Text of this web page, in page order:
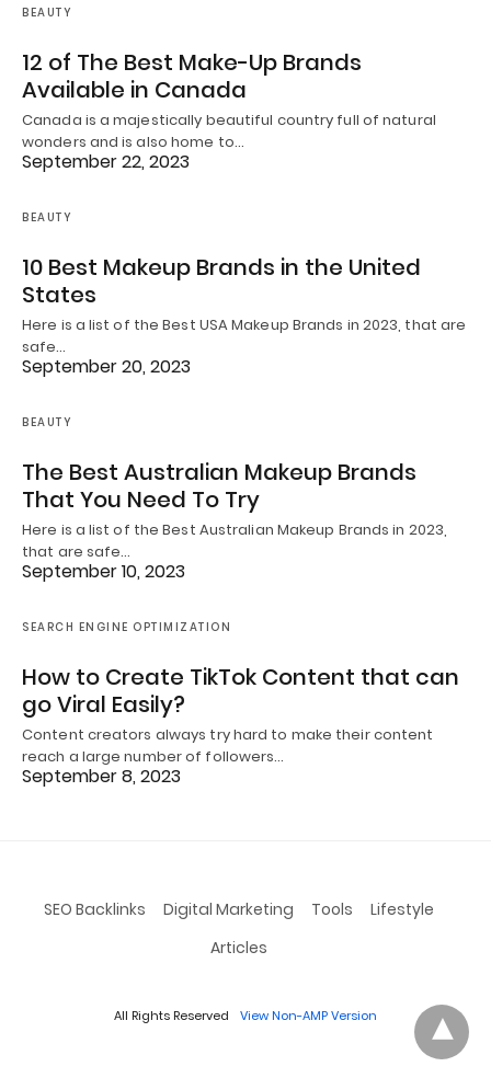
BEAUTY
12 of The Best Make-Up Brands
Available in Canada
Canada is a majestically beautiful country full of natural
wonders and is also home to…
September 22, 2023
BEAUTY
10 Best Makeup Brands in the United
States
Here is a list of the Best USA Makeup Brands in 2023, that are
safe…
September 20, 2023
BEAUTY
The Best Australian Makeup Brands
That You Need To Try
Here is a list of the Best Australian Makeup Brands in 2023,
that are safe…
September 10, 2023
SEARCH ENGINE OPTIMIZATION
How to Create TikTok Content that can
go Viral Easily?
Content creators always try hard to make their content
reach a large number of followers…
September 8, 2023
SEO Backlinks Digital Marketing Tools
Lifestyle
Articles
All Rights Reserved View Non-AMP Version